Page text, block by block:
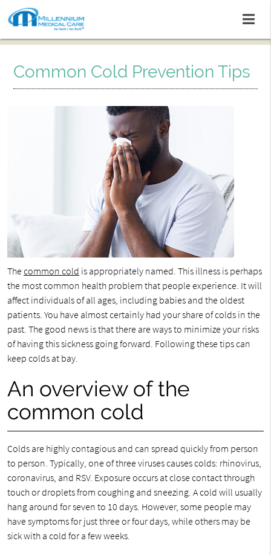
Common Cold Prevention Tips
Thecommon cold is appropriately named. This illness is perhaps
the most common health problem that people experience. It will
affect individuals of all ages, including babies and the oldest
patients. You have almost certainly had your share of colds in the
past. The good news is that there are ways to minimize your risks
of having this sickness going forward. Following these tips can
keep colds at bay.
An overview of the
common cold
Colds are highly contagious and can spread quickly from person
to person. Typically, one of three viruses causes colds: rhinovirus,
coronavirus, and RSV. Exposure occurs at close contact through
touch or droplets from coughing and sneezing. A cold will usually
hang around for seven to 10 days. However, some people may
have symptoms for just three or four days, while others may be
sick with a cold for a few weeks.